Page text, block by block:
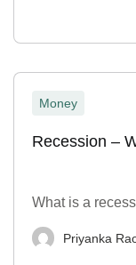
Money
Recession –
What is a
Priyanka